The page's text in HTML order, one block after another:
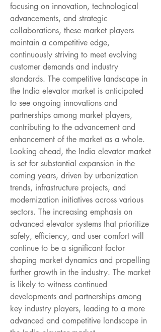
focusing on innovation, technological
advancements, and strategic
collaborations, these market players
maintain a competitive edge,
continuously striving to meet evolving
customer demands and industry
standards. The competitive landscape in
the India elevator market is anticipated
to see ongoing innovations and
partnerships among market players,
contributing to the advancement and
enhancement of the market as a whole.
Looking ahead, the India elevator market
is set for substantial expansion in the
coming years, driven by urbanization
trends, infrastructure projects, and
modernization initiatives across various
sectors. The increasing emphasis on
advanced elevator systems that prioritize
safety, efficiency, and user comfort will
continue to be a significant factor
shaping market dynamics and propelling
further growth in the industry. The market
is likely to witness continued
developments and partnerships among
key industry players, leading to a more
advanced and competitive landscape in